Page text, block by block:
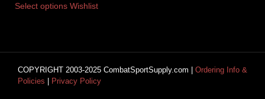
Select options Wishlist
COPYRIGHT 2003-2025 CombatSportSupply.com | Ordering Info &
Policies | Privacy Policy